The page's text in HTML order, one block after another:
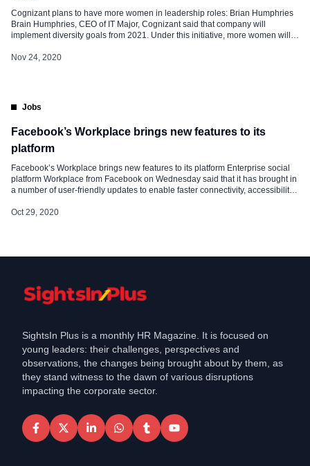
Cognizant plans to have more women in leadership roles: Brian Humphries
Brain Humphries, CEO of IT Major, Cognizant said that company will
implement diversity goals from 2021. Under this initiative, more women will
ethnicities will be given priority. Currently, out of the 2,83,100 global […]
Nov 24, 2020
Jobs
Facebook’s Workplace brings new features to its
platform
Facebook’s Workplace brings new features to its platform Enterprise social
platform Workplace from Facebook on Wednesday said that it has brought in
a number of user-friendly updates to enable faster connectivity, accessibility,
its commitment to updating and introducing varied employee engagement
Oct 29, 2020
SightsIn Plus is a monthly HR Magazine. It is focused on
young leaders: their challenges, perspectives and
observations, the changes being brought about by them, as
they stand witness to the dawn of various disruptions
impacting the corporate sector.